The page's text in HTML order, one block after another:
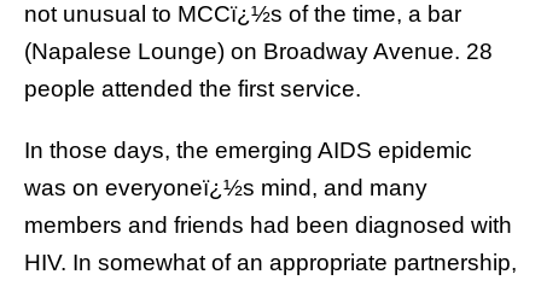
not unusual to MCCï¿½s of the time, a bar
(Napalese Lounge) on Broadway Avenue. 28
people attended the first service.
In those days, the emerging AIDS epidemic
was on everyoneï¿½s mind, and many
members and friends had been diagnosed with
HIV. In somewhat of an appropriate partnership,